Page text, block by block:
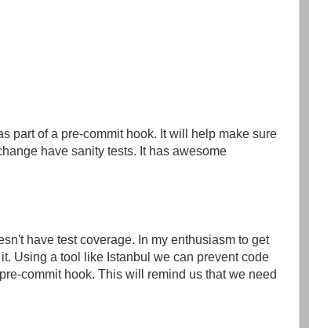
part of a pre-commit hook. It will help make sure
have sanity tests. It has awesome
have test coverage. In my enthusiasm to get
Using a tool like Istanbul we can prevent code
commit hook. This will remind us that we need